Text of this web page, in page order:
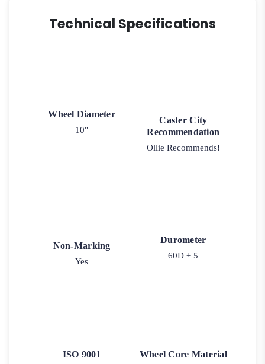
Technical Specifications
Wheel Diameter
10"
Caster City
Recommendation
Ollie Recommends!
Non-Marking
Yes
Durometer
60D ± 5
ISO 9001 Wheel Core Material